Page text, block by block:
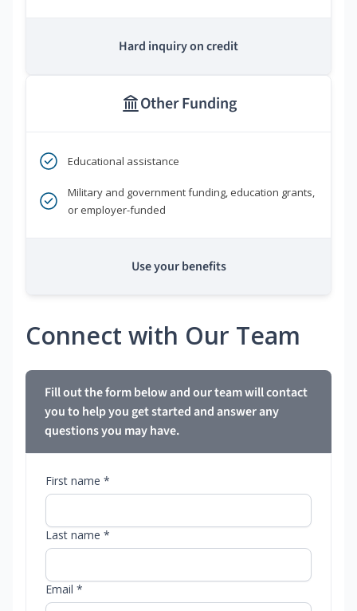
Hard inquiry on credit
Other Funding
Educational assistance
Military and government funding, education grants,
or employer-funded
Use your benefits
Connect with Our Team
Fill out the form below and our team will contact
you to help you get started and answer any
questions you may have.
First name *
Last name *
Email *